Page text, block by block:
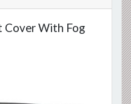
Cover With Fog